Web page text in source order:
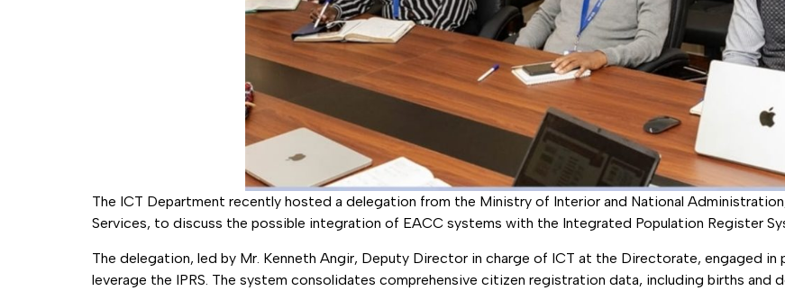
The ICT Department recently hosted a delegation from the Ministry of Interior and National
Services, to discuss the possible integration of EACC systems with the Integrated Population Register
The delegation, led by Mr. Kenneth Angir, Deputy Director in charge of ICT at the Directorate, engaged
leverage the IPRS. The system consolidates comprehensive citizen registration data, including births and